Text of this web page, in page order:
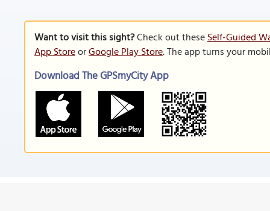
Want to visit this sight?Check out theseSelf-Guided
App StoreorGoogle Play Store. The app turns your
Download The GPSmyCity App